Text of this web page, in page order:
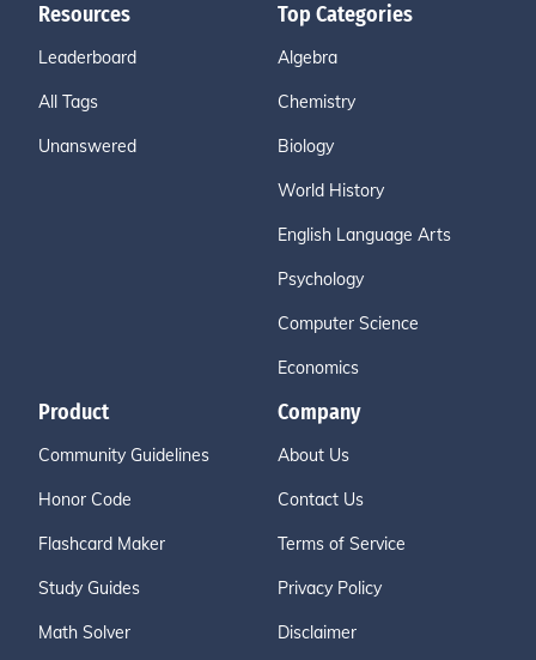
Resources
Leaderboard
All Tags
Unanswered
Top Categories
Algebra
Chemistry
Biology
World History
English Language Arts
Psychology
Computer Science
Economics
Product
Community Guidelines
Honor Code
Flashcard Maker
Study Guides
Math Solver
Company
About Us
Contact Us
Terms of Service
Privacy Policy
Disclaimer